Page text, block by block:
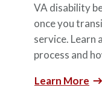
VA disability
once you
service. Learn
process and
Learn More